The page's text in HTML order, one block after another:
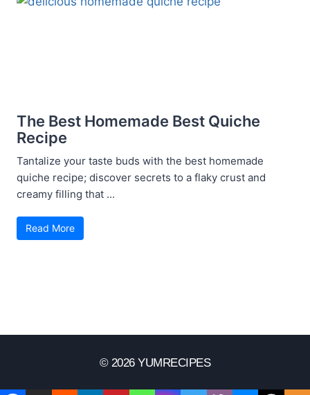
The Best Homemade Best Quiche
Recipe
Tantalize your taste buds with the best homemade
quiche recipe; discover secrets to a flaky crust and
creamy filling that ...
Read More
© 2026 YUMRECIPES